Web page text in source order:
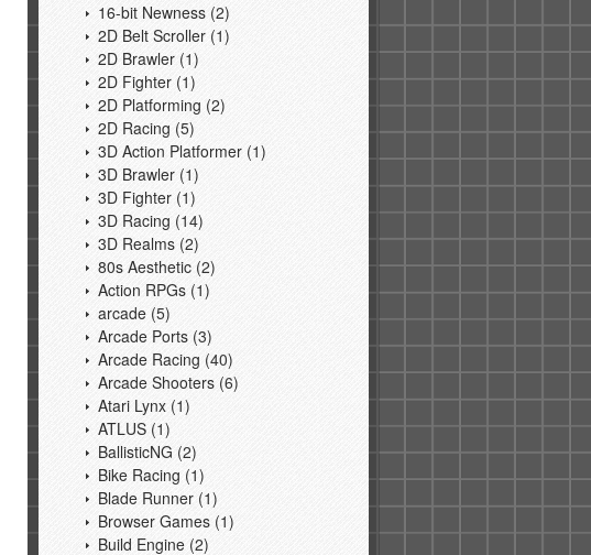
16-bit Newness (2)
2D Belt Scroller (1)
2D Brawler (1)
2D Fighter (1)
2D Platforming (2)
2D Racing (5)
3D Action Platformer (1)
3D Brawler (1)
3D Fighter (1)
3D Racing (14)
3D Realms (2)
80s Aesthetic (2)
Action RPGs (1)
arcade (5)
Arcade Ports (3)
Arcade Racing (40)
Arcade Shooters (6)
Atari Lynx (1)
ATLUS (1)
BallisticNG (2)
Bike Racing (1)
Blade Runner (1)
Browser Games (1)
Build Engine (2)